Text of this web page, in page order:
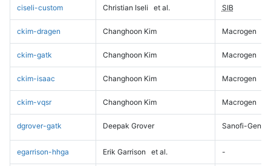
ciseli-custom Christian Iseli et al. SIB
ckim-dragen Changhoon Kim Macrogen
ckim-gatk Changhoon Kim Macrogen
ckim-isaac Changhoon Kim Macrogen
ckim-vqsr Changhoon Kim Macrogen
dgrover-gatk Deepak Grover Sanofi-
egarrison-hhga Erik Garrison et al. -